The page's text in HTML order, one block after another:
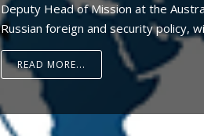
Deputy Head of Mission at the
Russian foreign and security policy,
READ MORE...